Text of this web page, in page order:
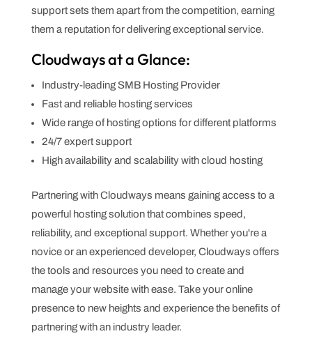
support sets them apart from the competition, earning
them a reputation for delivering exceptional service.
Cloudways at a Glance:
Industry-leading SMB Hosting Provider
Fast and reliable hosting services
Wide range of hosting options for different platforms
24/7 expert support
High availability and scalability with cloud hosting
Partnering with Cloudways means gaining access to a
powerful hosting solution that combines speed,
reliability, and exceptional support. Whether you're a
novice or an experienced developer, Cloudways offers
the tools and resources you need to create and
manage your website with ease. Take your online
presence to new heights and experience the benefits of
partnering with an industry leader.